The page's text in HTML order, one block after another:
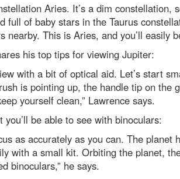
Aries. It’s a dim
full of baby stars in the Taurus
nearby. This is Aries, and you’ll
his top tips for viewing Jupiter:
with a bit of optical aid. Let’s start
is pointing up, the handle tip on the
yourself clean,” Lawrence says.
you’ll be able to see with binoculars:
as accurately as you can. The
with a small kit. Orbiting the planet,
binoculars,” he says.